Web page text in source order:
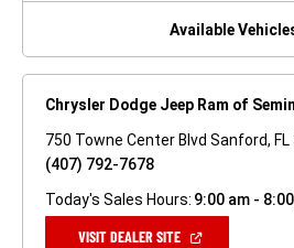
Available
Chrysler Dodge Jeep Ram of
750 Towne Center Blvd Sanford, FL
(407) 792-7678
Today's Sales Hours: 9:00 am -
VISIT DEALER SITE(OPEN